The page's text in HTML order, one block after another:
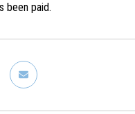
been paid.